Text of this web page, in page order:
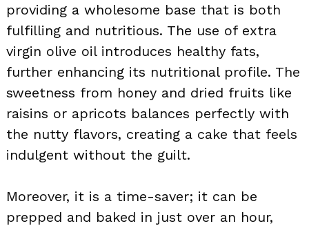
providing a wholesome base that is both
fulfilling and nutritious. The use of extra
virgin olive oil introduces healthy fats,
further enhancing its nutritional profile. The
sweetness from honey and dried fruits like
raisins or apricots balances perfectly with
the nutty flavors, creating a cake that feels
indulgent without the guilt.
Moreover, it is a time-saver; it can be
prepped and baked in just over an hour,